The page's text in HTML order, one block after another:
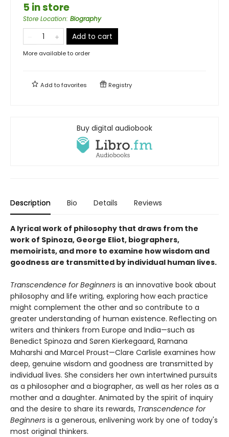
5 in store
Store Location: Biography
Add to cart
More available to order
Add tofavorites Registry
Buy digital audiobook
Description Bio Details Reviews
A lyrical work of philosophy that draws from the
work of Spinoza, George Eliot, biographers,
memoirists, and more to examine how wisdom and
goodness are transmitted by individual human lives.
Transcendence for Beginners is an innovative book about
philosophy and life writing, exploring how each practice
might complement the other and so contribute to a
greater understanding of human existence. Reflecting on
writers and thinkers from Europe and India—such as
Benedict Spinoza and Søren Kierkegaard, Ramana
Maharshi and Marcel Proust—Clare Carlisle examines how
deep, genuine wisdom and goodness are transmitted by
individual lives. She considers her own intertwined pursuits
as a philosopher and a biographer, as well as her roles as a
mother and a daughter. Animated by the spirit of inquiry
and the desire to share its rewards, Transcendence for
Beginners is a generous, enlivening work by one of today's
most original thinkers.